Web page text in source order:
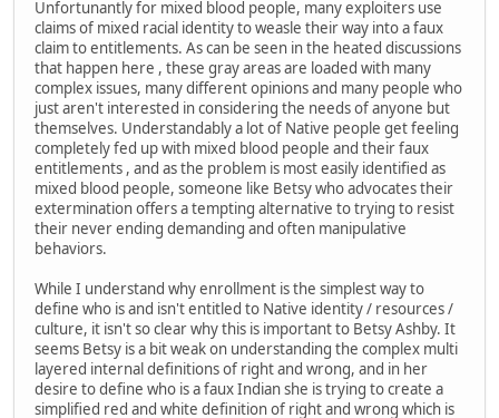
Unfortunantly for mixed blood people, many exploiters use
claims of mixed racial identity to weasle their way into a faux
claim to entitlements. As can be seen in the heated discussions
that happen here , these gray areas are loaded with many
complex issues, many different opinions and many people who
just aren't interested in considering the needs of anyone but
themselves. Understandably a lot of Native people get feeling
completely fed up with mixed blood people and their faux
entitlements , and as the problem is most easily identified as
mixed blood people, someone like Betsy who advocates their
extermination offers a tempting alternative to trying to resist
their never ending demanding and often manipulative
behaviors.
While I understand why enrollment is the simplest way to
define who is and isn't entitled to Native identity / resources /
culture, it isn't so clear why this is important to Betsy Ashby. It
seems Betsy is a bit weak on understanding the complex multi
layered internal definitions of right and wrong, and in her
desire to define who is a faux Indian she is trying to create a
simplified red and white definition of right and wrong which is